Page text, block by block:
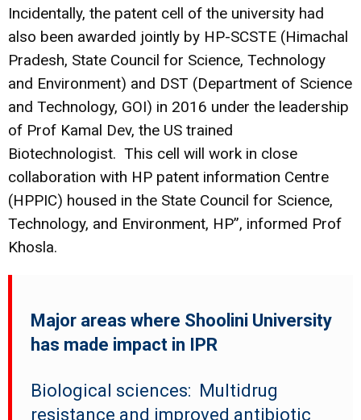
Incidentally, the patent cell of the university had
also been awarded jointly by HP-SCSTE (Himachal
Pradesh, State Council for Science, Technology
and Environment) and DST (Department of Science
and Technology, GOI) in 2016 under the leadership
of Prof Kamal Dev, the US trained
Biotechnologist. This cell will work in close
collaboration with HP patent information Centre
(HPPIC) housed in the State Council for Science,
Technology, and Environment, HP”, informed Prof
Khosla.
Major areas where Shoolini University
has made impact in IPR
Biological sciences: Multidrug
resistance and improved antibiotic